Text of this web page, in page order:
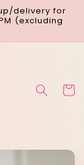
delivery for
(excluding
Cart